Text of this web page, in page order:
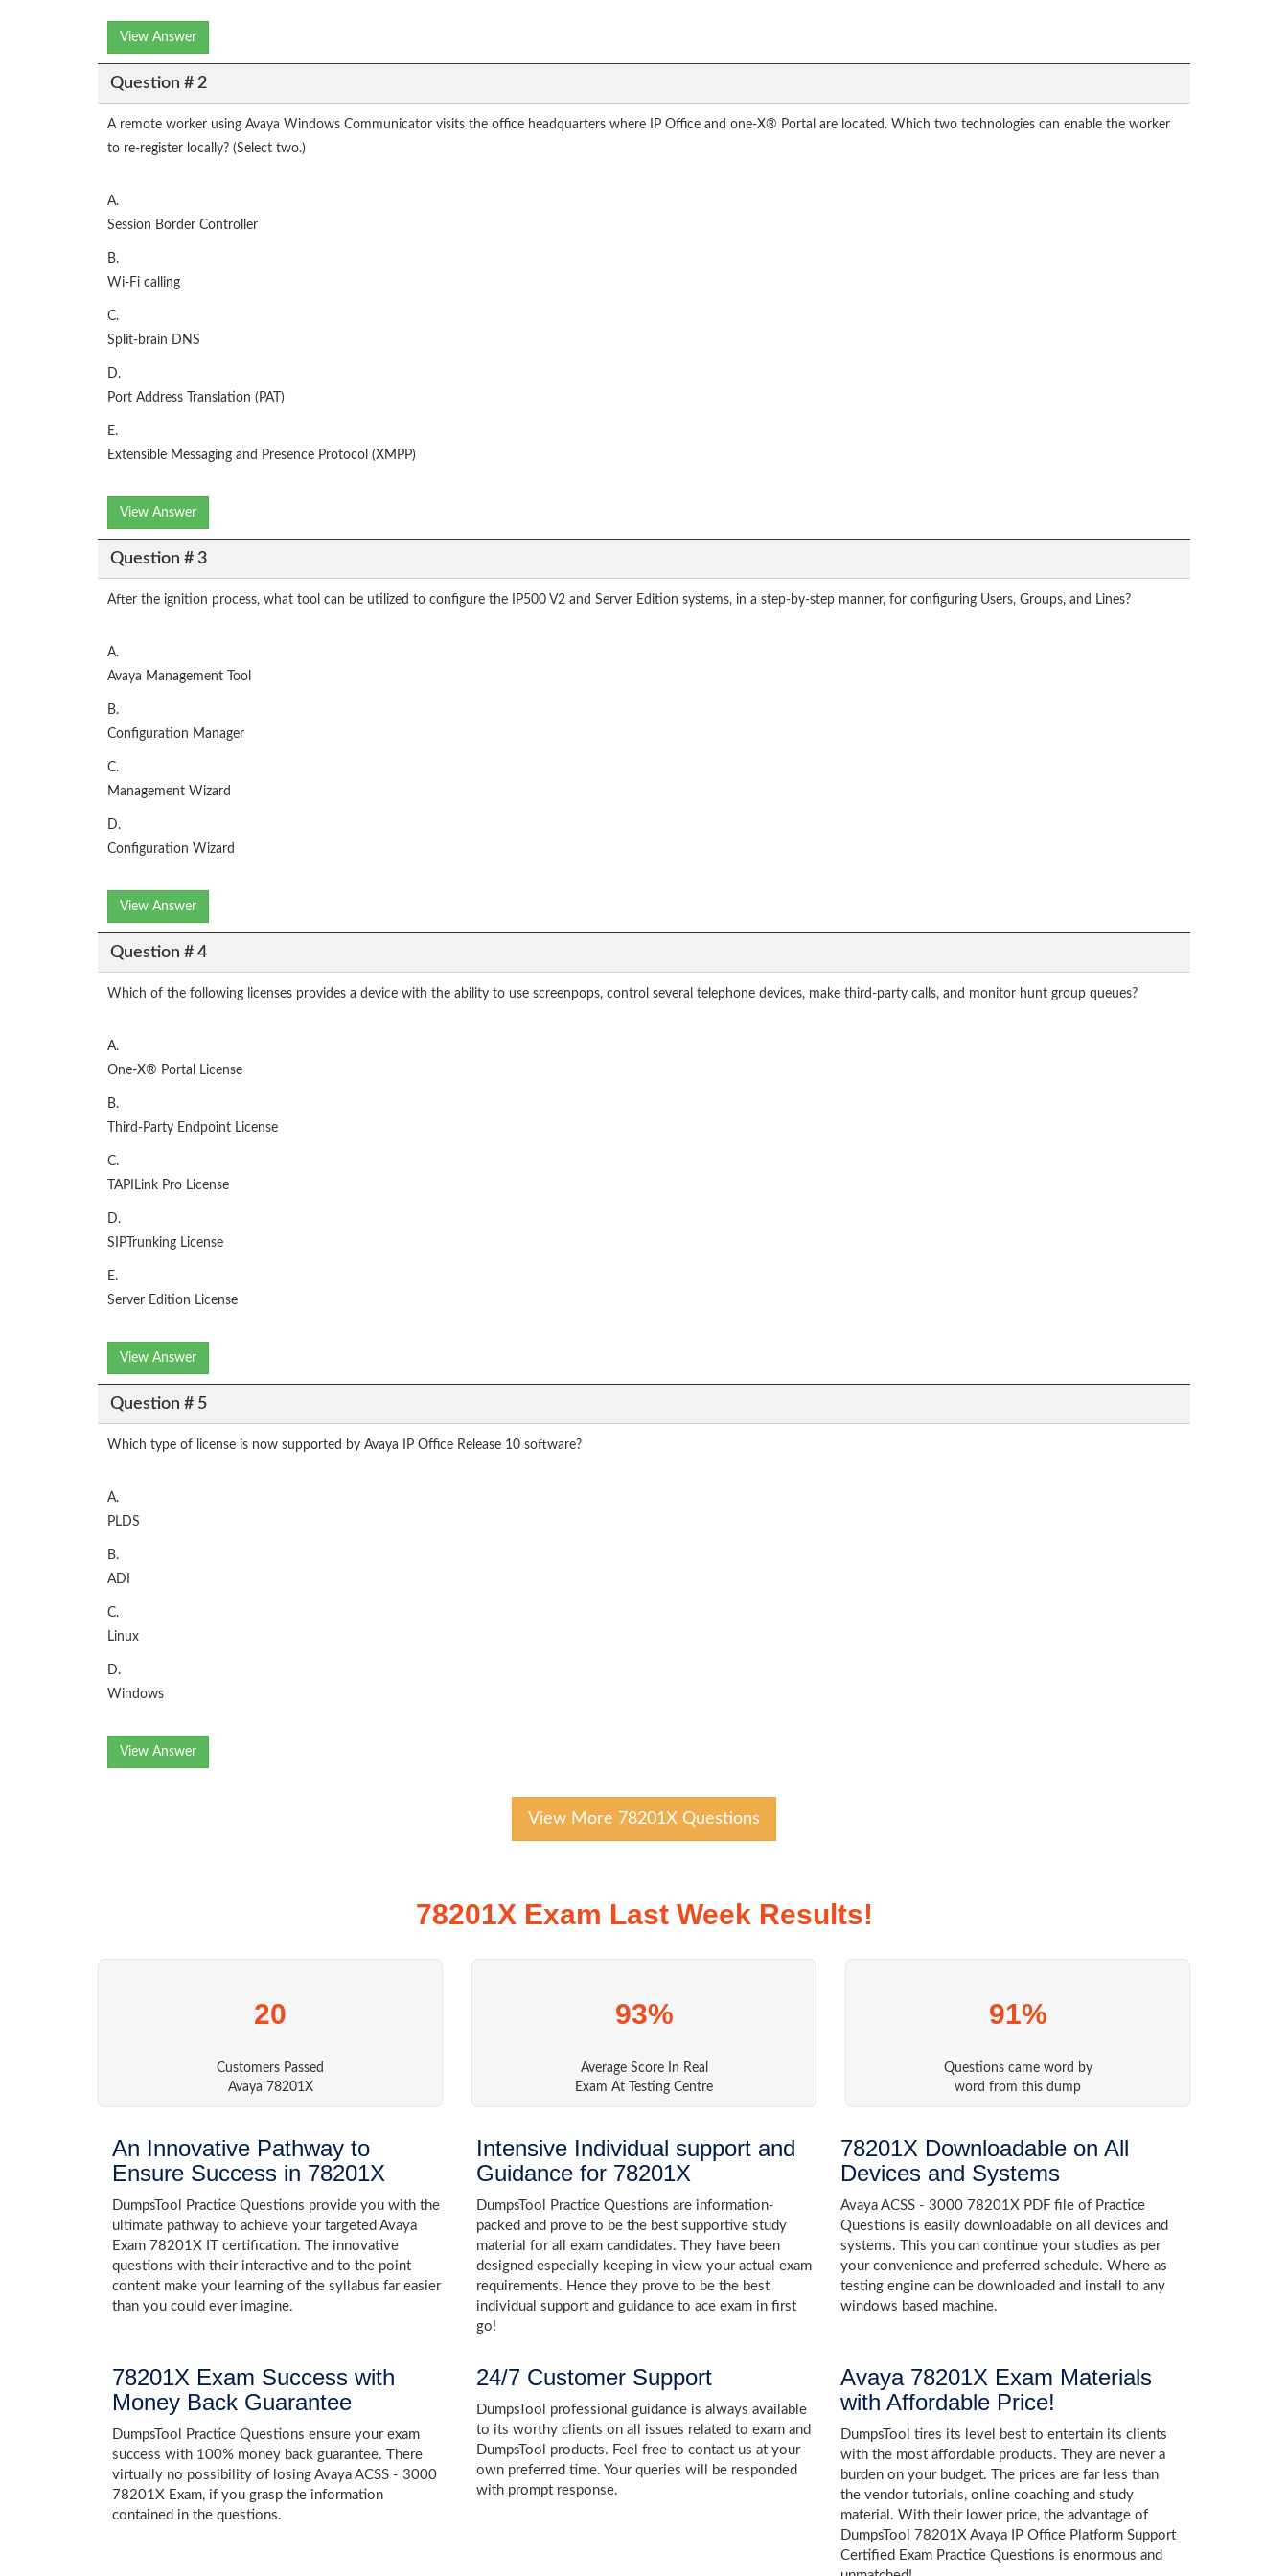
View Answer
Question # 2
A remote worker using Avaya Windows Communicator visits the office headquarters where IP Office and one-X® Portal are located. Which two technologies can enable the worker
to re-register locally? (Select two.)
A.
Session Border Controller
B.
Wi-Fi calling
C.
Split-brain DNS
D.
Port Address Translation (PAT)
E.
Extensible Messaging and Presence Protocol (XMPP)
View Answer
Question # 3
After the ignition process, what tool can be utilized to configure the IP500 V2 and Server Edition systems, in a step-by-step manner, for configuring Users, Groups, and Lines?
A.
Avaya Management Tool
B.
Configuration Manager
C.
Management Wizard
D.
Configuration Wizard
View Answer
Question # 4
Which of the following licenses provides a device with the ability to use screenpops, control several telephone devices, make third-party calls, and monitor hunt group queues?
A.
One-X® Portal License
B.
Third-Party Endpoint License
C.
TAPILink Pro License
D.
SIPTrunking License
E.
Server Edition License
View Answer
Question # 5
Which type of license is now supported by Avaya IP Office Release 10 software?
A.
PLDS
B.
ADI
C.
Linux
D.
Windows
View Answer
View More 78201X Questions
78201X Exam Last Week Results!
20
Customers Passed
Avaya 78201X
93%
Average Score In Real
Exam At Testing Centre
91%
Questions came word by
word from this dump
An Innovative Pathway to
Ensure Success in 78201X
DumpsTool Practice Questions provide you with the
ultimate pathway to achieve your targeted Avaya
Exam 78201X IT certification. The innovative
questions with their interactive and to the point
content make your learning of the syllabus far easier
than you could ever imagine.
Intensive Individual support and
Guidance for 78201X
DumpsTool Practice Questions are information-
packed and prove to be the best supportive study
material for all exam candidates. They have been
designed especially keeping in view your actual exam
requirements. Hence they prove to be the best
individual support and guidance to ace exam in first
go!
78201X Downloadable on All
Devices and Systems
Avaya ACSS - 3000 78201X PDF file of Practice
Questions is easily downloadable on all devices and
systems. This you can continue your studies as per
your convenience and preferred schedule. Where as
testing engine can be downloaded and install to any
windows based machine.
78201X Exam Success with
Money Back Guarantee
DumpsTool Practice Questions ensure your exam
success with 100% money back guarantee. There
virtually no possibility of losing Avaya ACSS - 3000
78201X Exam, if you grasp the information
contained in the questions.
24/7 Customer Support
DumpsTool professional guidance is always available
to its worthy clients on all issues related to exam and
DumpsTool products. Feel free to contact us at your
own preferred time. Your queries will be responded
with prompt response.
Avaya 78201X Exam Materials
with Affordable Price!
DumpsTool tires its level best to entertain its clients
with the most affordable products. They are never a
burden on your budget. The prices are far less than
the vendor tutorials, online coaching and study
material. With their lower price, the advantage of
DumpsTool 78201X Avaya IP Office Platform Support
Certified Exam Practice Questions is enormous and